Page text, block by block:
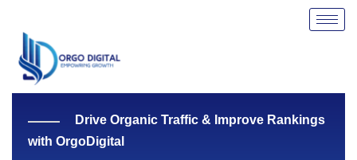
Skip
to
content
Drive Organic Traffic & Improve Rankings
with OrgoDigital